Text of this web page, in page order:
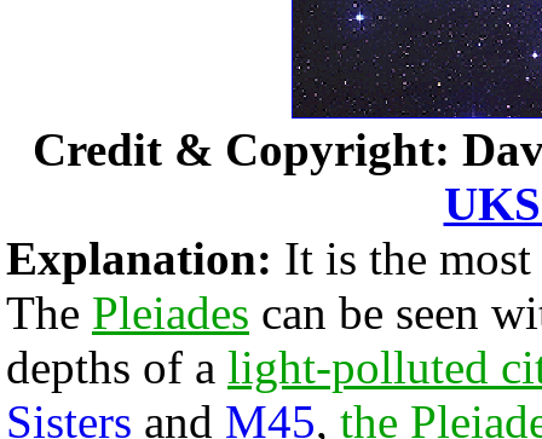
Credit & Copyright:
Explanation: It is the
The Pleiades can be seen
depths of a light-polluted
Sisters and M45, the